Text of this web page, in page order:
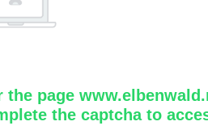
the page
the captcha to